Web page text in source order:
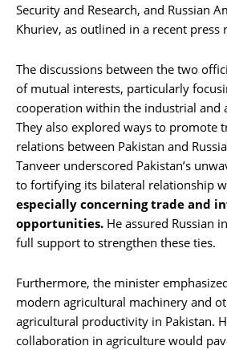
Security and Research, and Russian
Khuriev, as outlined in a recent press
The discussions between the two
of mutual interests, particularly
cooperation within the industrial and
They also explored ways to promote
relations between Pakistan and
Tanveer underscored Pakistan’s
to fortifying its bilateral relationship
especially concerning trade and
opportunities. He assured Russian
full support to strengthen these ties.
Furthermore, the minister
modern agricultural machinery and
agricultural productivity in Pakistan.
collaboration in agriculture would